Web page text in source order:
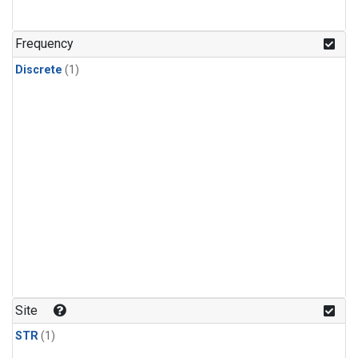
Frequency
Discrete (1)
Site
STR(1)